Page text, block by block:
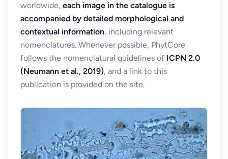
worldwide, each image in the catalogue is
accompanied by detailed morphological and
contextual information, including relevant
nomenclatures. Whenever possible, PhytCore
follows the nomenclatural guidelines of ICPN 2.0
(Neumann et al., 2019), and a link to this
publication is provided on the site.